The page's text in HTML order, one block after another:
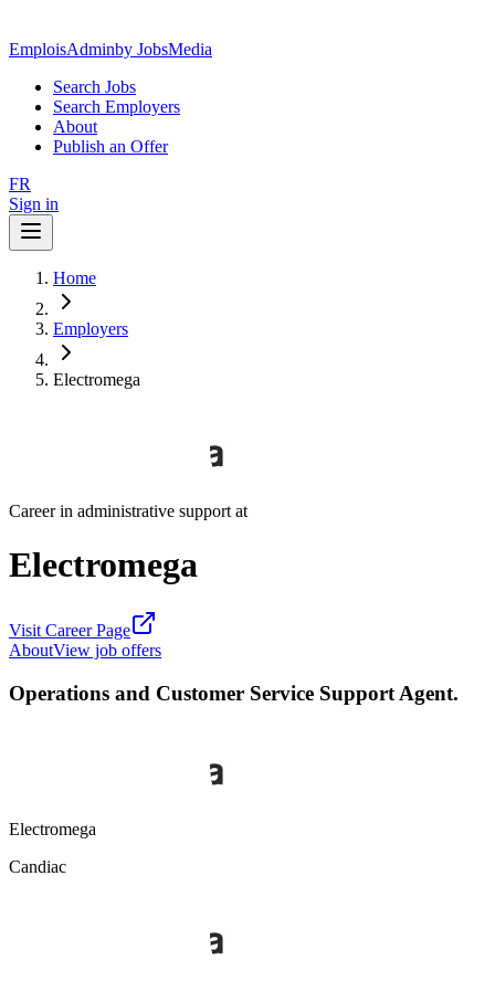
EmploisAdminby JobsMedia
Search Jobs
Search Employers
About
Publish an Offer
FR
Sign in
Home
Employers
Electromega
Career in administrative support at
Electromega
Visit Career Page
AboutView job offers
Operations and Customer Service Support Agent.
Electromega
Candiac